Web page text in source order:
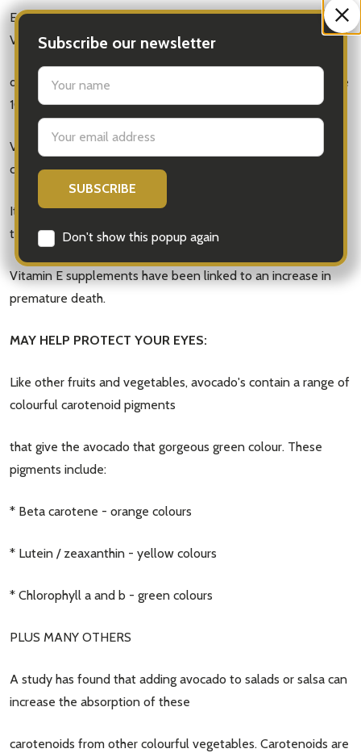
Subscribe our newsletter
settings.first_name
Email
Address
Don't show this popup again
Eating a quarter (50g) of an avocado gives you 1mg of
Vitamin E and the recommended
dietary intake (RDI) for an adult is 10mg so avocado's provide
10% of an adults RDI of Vitamin E.
Vitamin E is a natural antioxidant vitamin that contributes to
cell protection from free radical damage.
It seems taking Vitamin E in a natural form may be better
than taking it as a supplement.
Vitamin E supplements have been linked to an increase in
premature death.
MAY HELP PROTECT YOUR EYES:
Like other fruits and vegetables, avocado's contain a range of
colourful carotenoid pigments
that give the avocado that gorgeous green colour. These
pigments include:
* Beta carotene - orange colours
* Lutein / zeaxanthin - yellow colours
* Chlorophyll a and b - green colours
PLUS MANY OTHERS
A study has found that adding avocado to salads or salsa can
increase the absorption of these
carotenoids from other colourful vegetables. Carotenoids are